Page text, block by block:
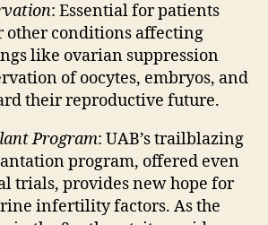
: Essential for patients
other conditions affecting
like ovarian suppression
of oocytes, embryos, and
their reproductive future.
Program: UAB’s trailblazing
program, offered even
trials, provides new hope for
infertility factors. As the